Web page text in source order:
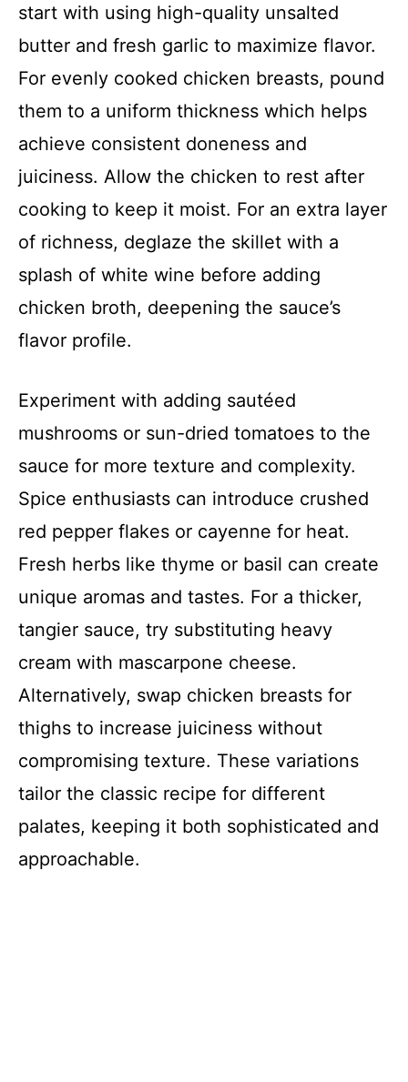
start with using high-quality unsalted
butter and fresh garlic to maximize flavor.
For evenly cooked chicken breasts, pound
them to a uniform thickness which helps
achieve consistent doneness and
juiciness. Allow the chicken to rest after
cooking to keep it moist. For an extra layer
of richness, deglaze the skillet with a
splash of white wine before adding
chicken broth, deepening the sauce’s
flavor profile.
Experiment with adding sautéed
mushrooms or sun-dried tomatoes to the
sauce for more texture and complexity.
Spice enthusiasts can introduce crushed
red pepper flakes or cayenne for heat.
Fresh herbs like thyme or basil can create
unique aromas and tastes. For a thicker,
tangier sauce, try substituting heavy
cream with mascarpone cheese.
Alternatively, swap chicken breasts for
thighs to increase juiciness without
compromising texture. These variations
tailor the classic recipe for different
palates, keeping it both sophisticated and
approachable.